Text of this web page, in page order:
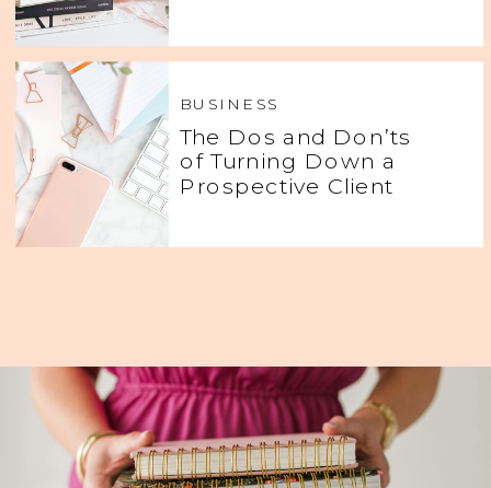
The Dos and Don’ts
of Turning Down a
Prospective Client
BUSINESS